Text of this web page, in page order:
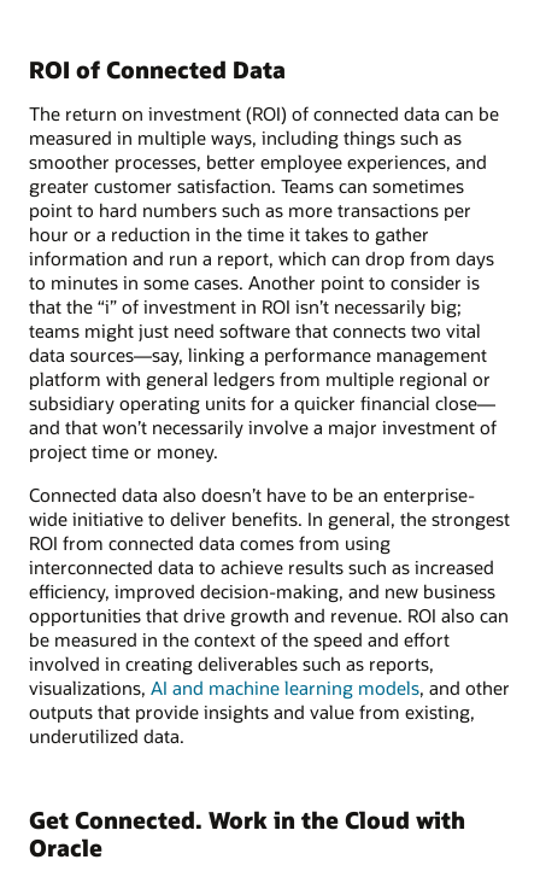
ROI of Connected Data
The return on investment (ROI) of connected data can be
measured in multiple ways, including things such as
smoother processes, better employee experiences, and
greater customer satisfaction. Teams can sometimes
point to hard numbers such as more transactions per
hour or a reduction in the time it takes to gather
information and run a report, which can drop from days
to minutes in some cases. Another point to consider is
that the “i” of investment in ROI isn’t necessarily big;
teams might just need software that connects two vital
data sources—say, linking a performance management
platform with general ledgers from multiple regional or
subsidiary operating units for a quicker financial close—
and that won’t necessarily involve a major investment of
project time or money.
Connected data also doesn’t have to be an enterprise-
wide initiative to deliver benefits. In general, the strongest
ROI from connected data comes from using
interconnected data to achieve results such as increased
efficiency, improved decision-making, and new business
opportunities that drive growth and revenue. ROI also can
be measured in the context of the speed and effort
involved in creating deliverables such as reports,
visualizations, AI and machine learning models, and other
outputs that provide insights and value from existing,
underutilized data.
Get Connected. Work in the Cloud with
Oracle